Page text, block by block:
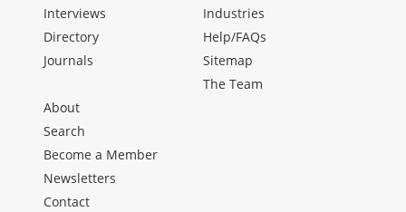
Interviews
Directory
Journals
Industries
Help/FAQs
Sitemap
The Team
About
Search
Become a Member
Newsletters
Contact